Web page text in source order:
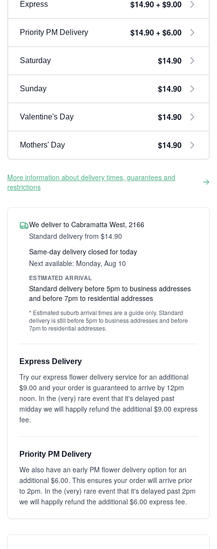
Express $14.90 + $9.00
Priority PM Delivery $14.90 + $6.00
Saturday $14.90
Sunday $14.90
Valentine's Day $14.90
Mothers' Day $14.90
More information about delivery times, guarantees and
restrictions
We deliver to Cabramatta West, 2166
Standard delivery from $14.90
Same-day delivery closed for today
Next available: Monday, Aug 10
ESTIMATED ARRIVAL
Standard delivery before 5pm to business addresses
and before 7pm to residential addresses
* Estimated suburb arrival times are a guide only. Standard
delivery is still before 5pm to business addresses and before
7pm to residential addresses.
Express Delivery
Try our express flower delivery service for an additional
$9.00 and your order is guaranteed to arrive by 12pm
noon. In the (very) rare event that it's delayed past
midday we will happily refund the additional $9.00 express
fee.
Priority PM Delivery
We also have an early PM flower delivery option for an
additional $6.00. This ensures your order will arrive prior
to 2pm. In the (very) rare event that it's delayed past 2pm
we will happily refund the additional $6.00 express fee.